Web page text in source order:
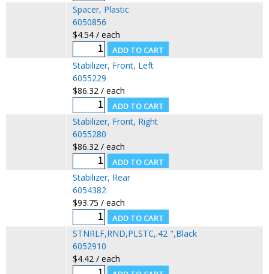
Spacer, Plastic
6050856
$4.54 / each
Stabilizer, Front, Left
6055229
$86.32 / each
Stabilizer, Front, Right
6055280
$86.32 / each
Stabilizer, Rear
6054382
$93.75 / each
STNRLF,RND,PLSTC,.42 ",Black
6052910
$4.42 / each